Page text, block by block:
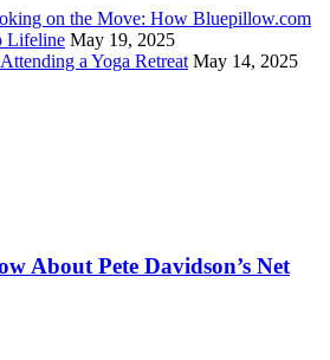
on the Move: How Bluepillow.com
Lifeline May 19, 2025
a Yoga Retreat May 14, 2025
About Pete Davidson’s Net